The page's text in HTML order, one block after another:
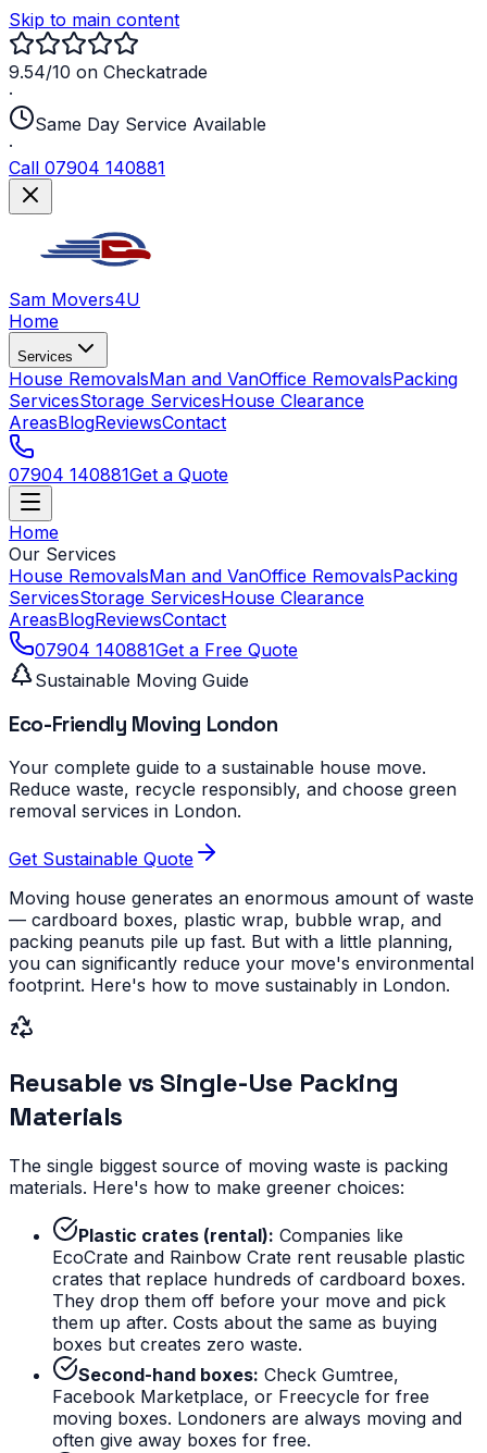
Skip to main content
9.54/10 on Checkatrade
·
Same Day Service Available
·
Call 07904 140881
Sam Movers4U
Home
Services
House RemovalsMan and VanOffice RemovalsPacking
ServicesStorage ServicesHouse Clearance
AreasBlogReviewsContact
07904 140881Get a Quote
Home
Our Services
House RemovalsMan and VanOffice RemovalsPacking
ServicesStorage ServicesHouse Clearance
AreasBlogReviewsContact
07904 140881Get a Free Quote
Sustainable Moving Guide
Eco-Friendly Moving London
Your complete guide to a sustainable house move.
Reduce waste, recycle responsibly, and choose green
removal services in London.
Get Sustainable Quote
Moving house generates an enormous amount of waste
— cardboard boxes, plastic wrap, bubble wrap, and
packing peanuts pile up fast. But with a little planning,
you can significantly reduce your move's environmental
footprint. Here's how to move sustainably in London.
Reusable vs Single-Use Packing
Materials
The single biggest source of moving waste is packing
materials. Here's how to make greener choices:
Plastic crates (rental): Companies like
EcoCrate and Rainbow Crate rent reusable plastic
crates that replace hundreds of cardboard boxes.
They drop them off before your move and pick
them up after. Costs about the same as buying
boxes but creates zero waste.
Second-hand boxes: Check Gumtree,
Facebook Marketplace, or Freecycle for free
moving boxes. Londoners are always moving and
often give away boxes for free.